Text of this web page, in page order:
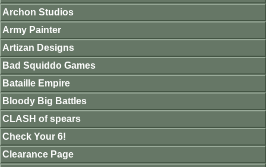
Archon Studios
Army Painter
Artizan Designs
Bad Squiddo Games
Bataille Empire
Bloody Big Battles
CLASH of spears
Check Your 6!
Clearance Page